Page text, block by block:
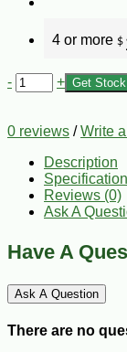
4 or more $
- + Get
0 reviews /Write
Description
Specification
Reviews (0)
Ask A
Have A
Ask A Question
There are no